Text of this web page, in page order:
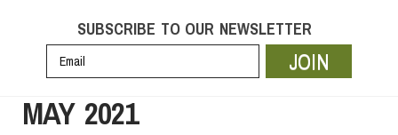
SUBSCRIBE TO OUR NEWSLETTER
JOIN
MAY 2021